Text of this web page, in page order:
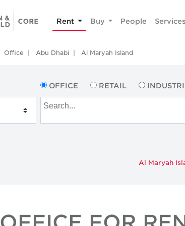
Rent Buy People Services
Office Abu Dhabi Al Maryah Island
OFFICE RETAIL
Al Maryah
OFFICE FOR